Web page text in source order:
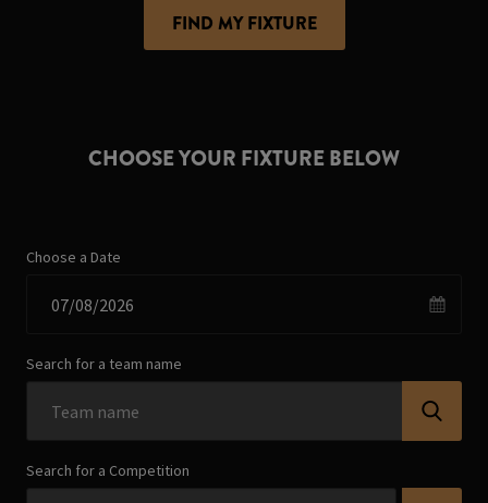
FIND MY FIXTURE
CHOOSE YOUR FIXTURE BELOW
Choose a Date
Search for a team name
Search for a Competition